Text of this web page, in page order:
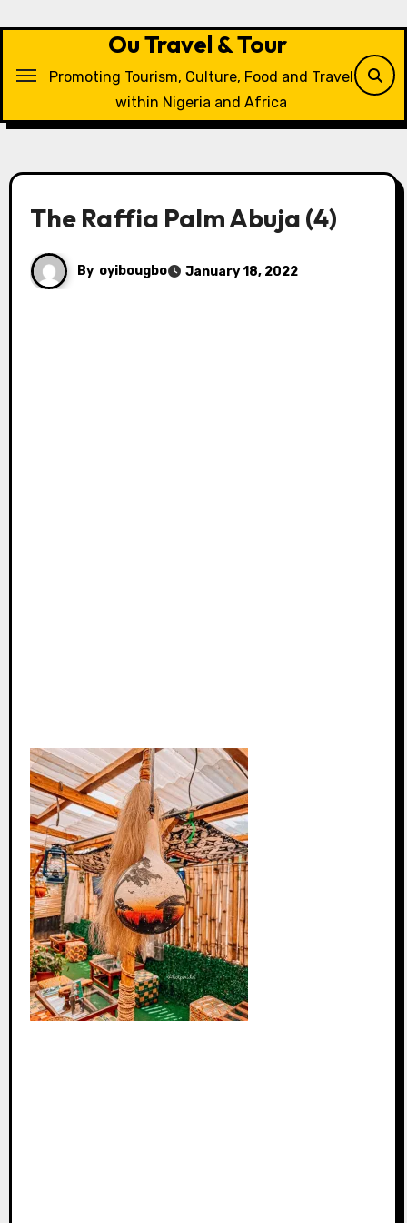
Ou Travel & Tour
Promoting Tourism, Culture, Food and Travel
within Nigeria and Africa
The Raffia Palm Abuja (4)
By oyibougbo January 18, 2022